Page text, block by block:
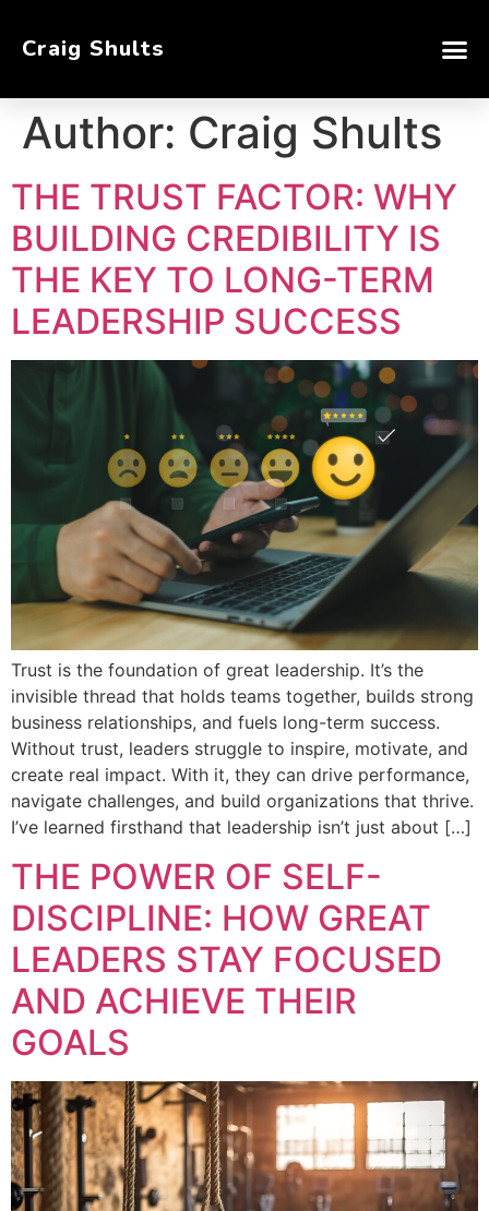
Craig Shults
Author: Craig Shults
THE TRUST FACTOR: WHY
BUILDING CREDIBILITY IS
THE KEY TO LONG-TERM
LEADERSHIP SUCCESS
Trust is the foundation of great leadership. It’s the
invisible thread that holds teams together, builds strong
business relationships, and fuels long-term success.
Without trust, leaders struggle to inspire, motivate, and
create real impact. With it, they can drive performance,
navigate challenges, and build organizations that thrive.
I’ve learned firsthand that leadership isn’t just about […]
THE POWER OF SELF-
DISCIPLINE: HOW GREAT
LEADERS STAY FOCUSED
AND ACHIEVE THEIR
GOALS